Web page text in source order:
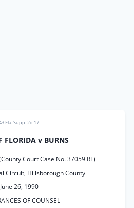
Fla. Supp. 2d 17
FLORIDA v BURNS
Court Case No. 37059 RL)
Circuit, Hillsborough County
June 26, 1990
OF COUNSEL